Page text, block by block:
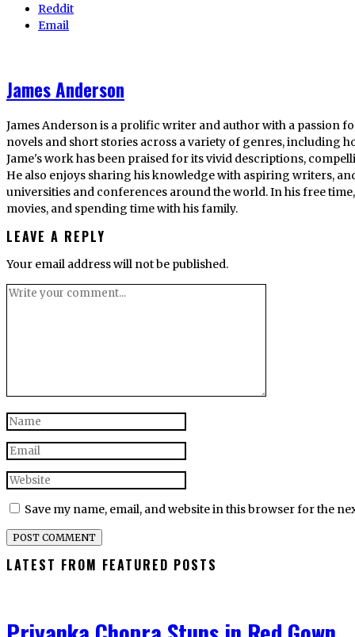
Reddit
Email
James Anderson
James Anderson is a prolific writer and author with a passion
novels and short stories across a variety of genres, including
Jame's work has been praised for its vivid descriptions,
He also enjoys sharing his knowledge with aspiring writers,
universities and conferences around the world. In his free
movies, and spending time with his family.
LEAVE A REPLY
Your email address will not be published.
Save my name, email, and website in this browser for the
LATEST FROM FEATURED POSTS